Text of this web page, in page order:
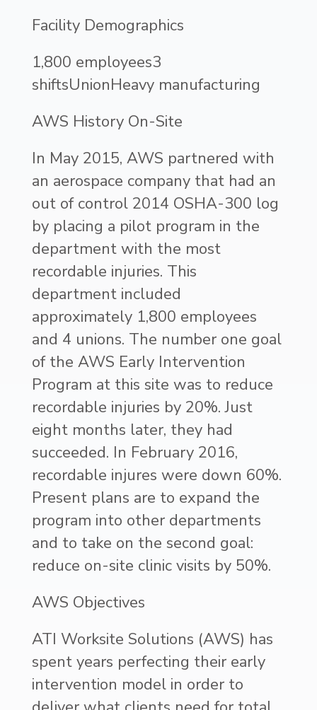
Facility Demographics
1,800 employees3
shiftsUnionHeavy manufacturing
AWS History On-Site
In May 2015, AWS partnered with
an aerospace company that had an
out of control 2014 OSHA-300 log
by placing a pilot program in the
department with the most
recordable injuries. This
department included
approximately 1,800 employees
and 4 unions. The number one goal
of the AWS Early Intervention
Program at this site was to reduce
recordable injuries by 20%. Just
eight months later, they had
succeeded. In February 2016,
recordable injures were down 60%.
Present plans are to expand the
program into other departments
and to take on the second goal:
reduce on-site clinic visits by 50%.
AWS Objectives
ATI Worksite Solutions (AWS) has
spent years perfecting their early
intervention model in order to